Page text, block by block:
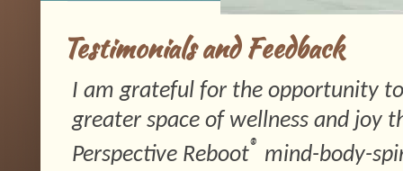
Testimonials and Feedback
I am grateful for the opportunity
greater space of wellness and joy
Perspective Reboot® mind-body-